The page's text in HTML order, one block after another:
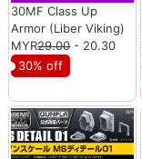
30MF Class Up
Armor (Liber Viking)
MYR29.00- 20.30
30% off